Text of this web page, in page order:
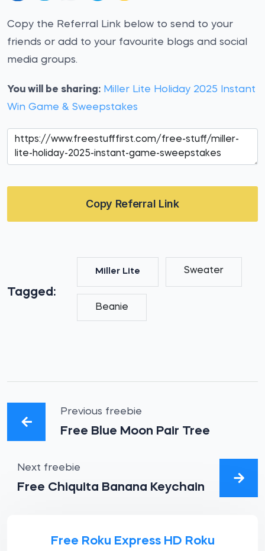
Copy the Referral Link below to send to your
friends or add to your favourite blogs and social
media groups.
You will be sharing: Miller Lite Holiday 2025 Instant
Win Game & Sweepstakes
Copy Referral Link
Tagged:
Miller Lite Sweater
Beanie
Previous freebie
Free Blue Moon Pair Tree
Next freebie
Free Chiquita Banana Keychain
Free Roku Express HD Roku